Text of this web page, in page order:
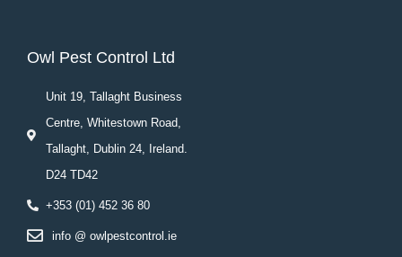
Owl Pest Control Ltd
Unit 19, Tallaght Business
Centre, Whitestown Road,
Tallaght, Dublin 24, Ireland.
D24 TD42
+353 (01) 452 36 80
info @ owlpestcontrol.ie